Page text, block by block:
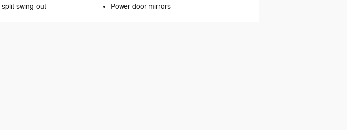
split swing-out Power door mirrors